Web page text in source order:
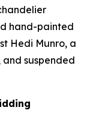
hand-painted
Hedi Munro, a
and suspended